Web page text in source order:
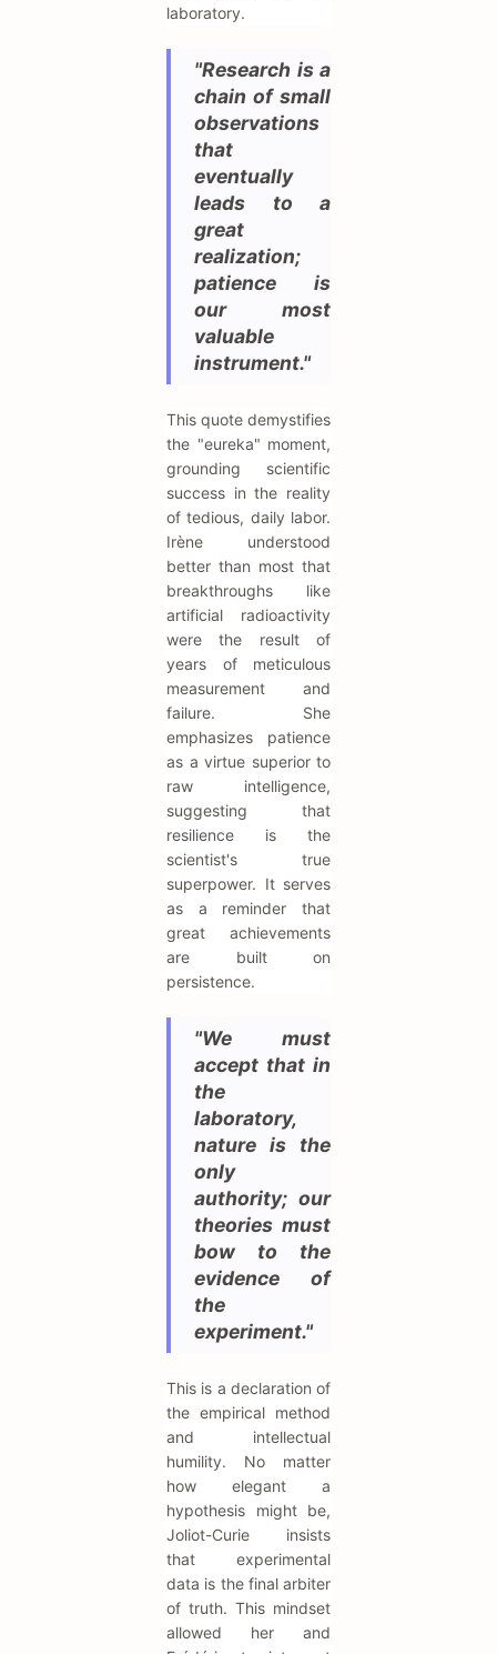
laboratory.
"Research is a
chain of small
observations
that
eventually
leads to a
great
realization;
patience is
our most
valuable
instrument."
This quote demystifies
the "eureka" moment,
grounding scientific
success in the reality
of tedious, daily labor.
Irène understood
better than most that
breakthroughs like
artificial radioactivity
were the result of
years of meticulous
measurement and
failure. She
emphasizes patience
as a virtue superior to
raw intelligence,
suggesting that
resilience is the
scientist's true
superpower. It serves
as a reminder that
great achievements
are built on
persistence.
"We must
accept that in
the
laboratory,
nature is the
only
authority; our
theories must
bow to the
evidence of
the
experiment."
This is a declaration of
the empirical method
and intellectual
humility. No matter
how elegant a
hypothesis might be,
Joliot-Curie insists
that experimental
data is the final arbiter
of truth. This mindset
allowed her and